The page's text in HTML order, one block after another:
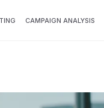
CAMPAIGN ANALYSIS